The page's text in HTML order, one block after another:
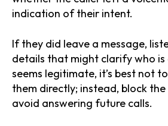
indication of their intent.
If they did leave a message,
details that might clarify who
seems legitimate, it’s best not
them directly; instead, block
avoid answering future calls.